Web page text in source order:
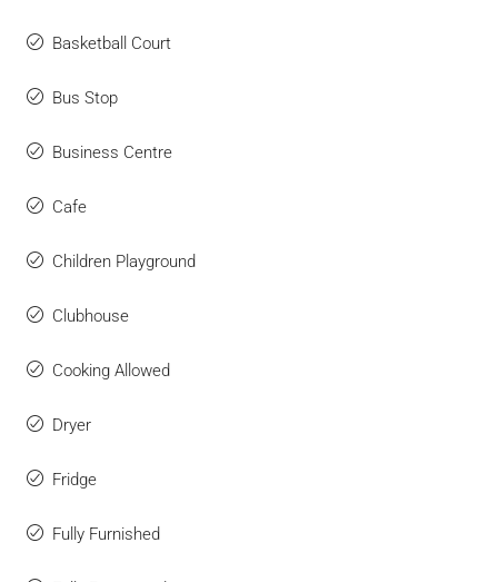
Basketball Court
Bus Stop
Business Centre
Cafe
Children Playground
Clubhouse
Cooking Allowed
Dryer
Fridge
Fully Furnished